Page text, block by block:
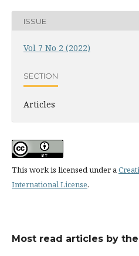
ISSUE
Vol 7 No 2 (2022)
SECTION
Articles
This work is licensed under a
International License.
Most read articles by